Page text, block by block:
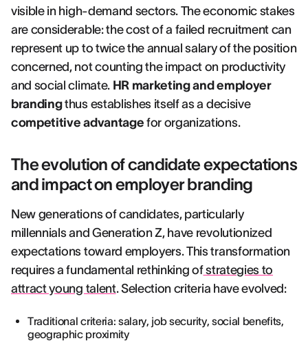
visible in high-demand sectors. The economic stakes
are considerable: the cost of a failed recruitment can
represent up to twice the annual salary of the position
concerned, not counting the impact on productivity
and social climate. HR marketing and employer
brandingthus establishes itself as a decisive
competitive advantage for organizations.
The evolution of candidate expectations
and impact on employer branding
New generations of candidates, particularly
millennials and Generation Z, have revolutionized
expectations toward employers. This transformation
requires a fundamental rethinking ofstrategies to
attract young talent. Selection criteria have evolved:
Traditional criteria: salary, job security, social benefits,
geographic proximity